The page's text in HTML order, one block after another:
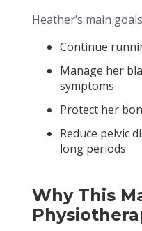
Heather’s main
Continue
Manage her
symptoms
Protect her
Reduce pelvic
long periods
Why This